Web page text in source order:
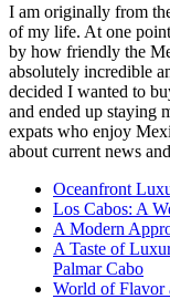
I am originally from
of my life. At one
by how friendly the
absolutely incredible
decided I wanted to
and ended up staying
expats who enjoy
about current news
Oceanfront
Los Cabos: A
A Modern
A Taste of
Palmar Cabo
World of Flavor